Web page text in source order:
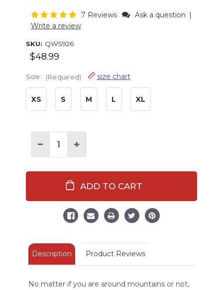
7 Reviews Ask a question
Write a review
SKU: QWS926
$48.99
Size: (Required) size chart
XS S M L XL
Stock:Decrease
Women's
Regular
PJ
Increase
Women's
Regular
PJ
Set
Description Product Reviews
No matter if you are around mountains or not,